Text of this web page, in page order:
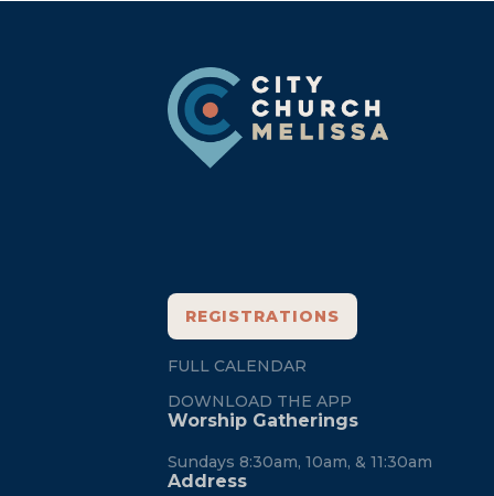
REGISTRATIONS
FULL CALENDAR
DOWNLOAD THE APP
Worship Gatherings
Sundays 8:30am, 10am, & 11:30am
Address